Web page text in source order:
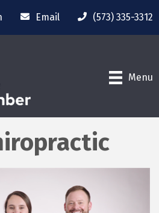
Email (573) 335-3312
Menu